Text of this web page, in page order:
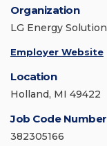
Organization
LG Energy Solution
Employer Website
Location
Holland, MI 49422
Job Code Number
382305166